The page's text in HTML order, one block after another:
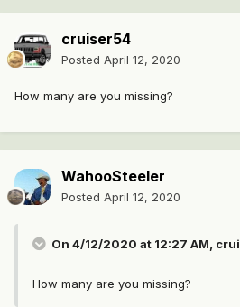
cruiser54
Posted April 12, 2020
How many are you missing?
WahooSteeler
Posted April 12, 2020
On 4/12/2020 at 12:27 AM,
How many are you missing?